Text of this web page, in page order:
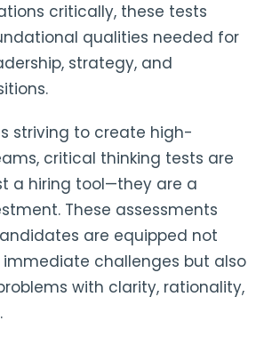
critically, these tests
qualities needed for
strategy, and
striving to create high-
critical thinking tests are
a hiring tool—they are a
These assessments
are equipped not
challenges but also
with clarity, rationality,